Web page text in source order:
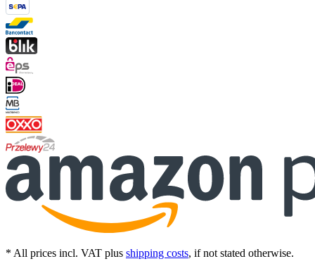
* All prices incl. VAT plus shipping costs, if not stated otherwise.